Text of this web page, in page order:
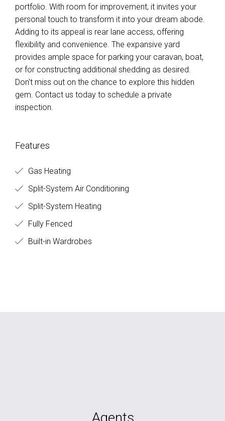
portfolio. With room for improvement, it invites your
personal touch to transform it into your dream abode.
Adding to its appeal is rear lane access, offering
flexibility and convenience. The expansive yard
provides ample space for parking your caravan, boat,
or for constructing additional shedding as desired.
Don't miss out on the chance to explore this hidden
gem. Contact us today to schedule a private
inspection.
Features
Gas Heating
Split-System Air Conditioning
Split-System Heating
Fully Fenced
Built-in Wardrobes